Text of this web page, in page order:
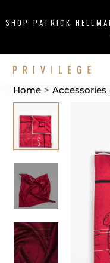
SHOP PATRICK
Home > Accessories